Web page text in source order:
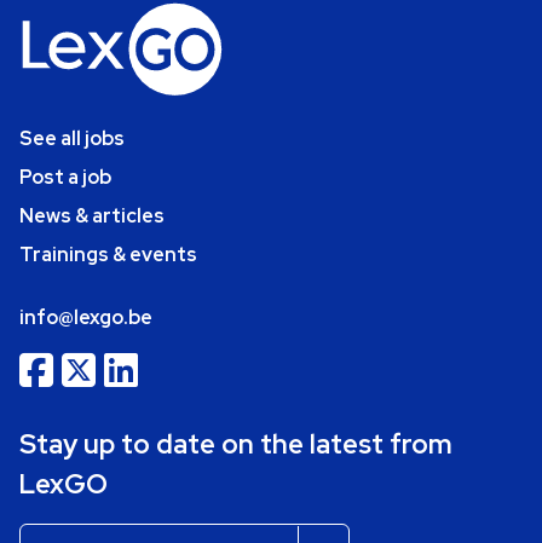
See all jobs
Post a job
News & articles
Trainings & events
info@lexgo.be
Stay up to date on the latest from
LexGO